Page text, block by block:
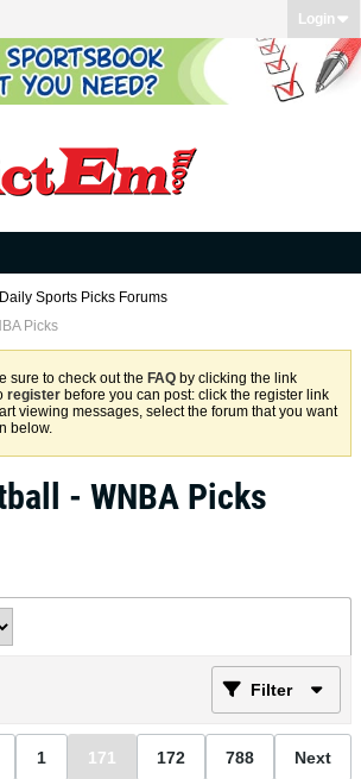
Login
Sports Picks Forums
Picks
sure to check out the FAQ by clicking the link
register before you can post: click the register link
viewing messages, select the forum that you want
below.
- WNBA Picks
Filter
1 171 172 788 Next